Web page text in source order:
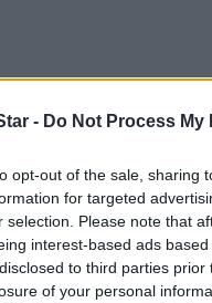
- Do Not Process
opt-out of the sale, sharing
for targeted
selection. Please note that
interest-based ads
to third parties
of your personal
key role in driving